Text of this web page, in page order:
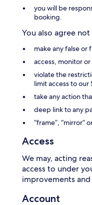
you will be
booking.
You also agree
make any false
access, monitor
violate the
limit access to our
take any action
deep link to any
“frame”, “mirror”
Access
We may, acting
access to under
improvements
Account